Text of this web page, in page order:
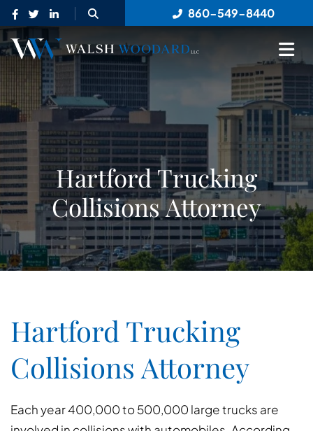
OPEN SITE SEARCH860-549-8440
Hartford Trucking
Collisions Attorney
Hartford Trucking
Collisions Attorney
Each year 400,000 to 500,000 large trucks are